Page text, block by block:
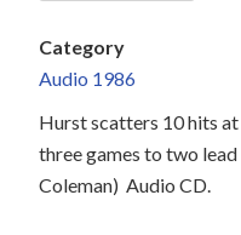
Category
Audio 1986
Hurst scatters 10 hits at
three games to two
Coleman) Audio CD.